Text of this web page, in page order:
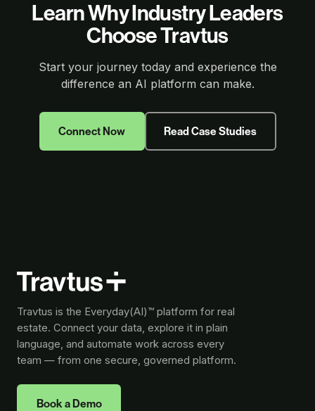
Learn Why Industry Leaders
Choose Travtus
Start your journey today and experience the
difference an AI platform can make.
Connect Now Read Case Studies
Travtus is the Everyday(AI)™ platform for real
estate. Connect your data, explore it in plain
language, and automate work across every
team — from one secure, governed platform.
Book a Demo